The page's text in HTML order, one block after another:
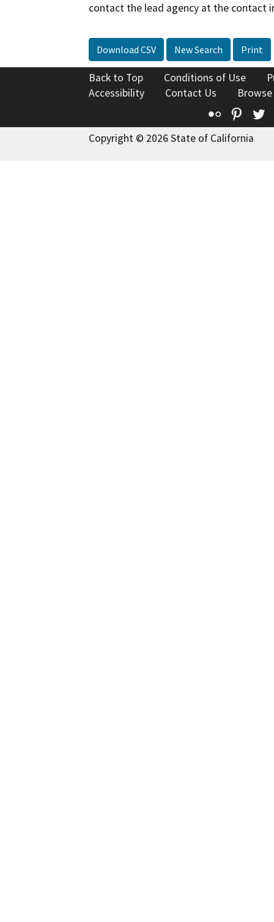
contact the lead agency at the contact
Download CSV New Search Print
Back to Top Conditions of Use
Accessibility
Contact Us
Flickr
Copyright © 2026 State of California